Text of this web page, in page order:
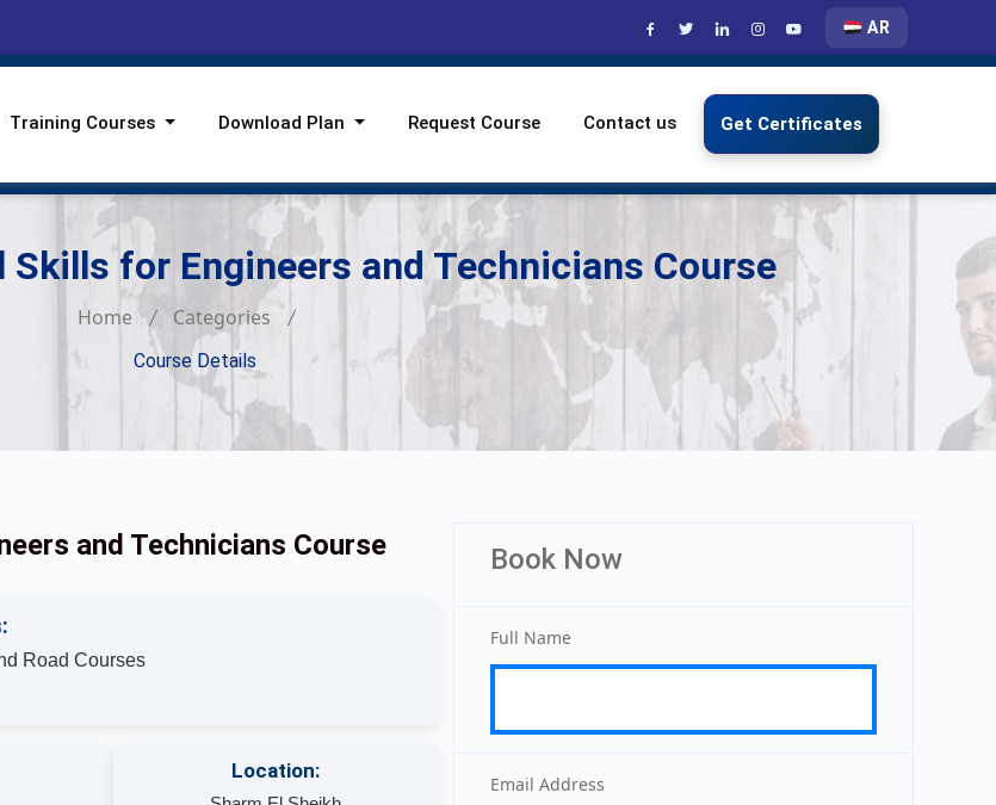
AR
Training Courses Download Plan Request Course Contact us Get Certificates
Skills for Engineers and Technicians Course
Home Categories
Course Details
and Technicians Course
Road Courses
Location:
Book Now
Full Name
Email Address